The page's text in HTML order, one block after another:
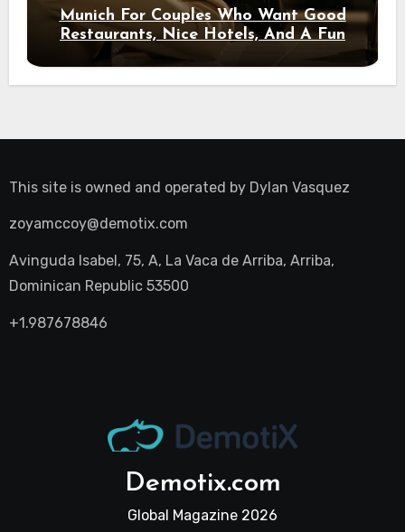
Munich For Couples Who Want Good
Restaurants, Nice Hotels, And A Fun
Night Out
This site is owned and operated by Dylan Vasquez
zoyamccoy@demotix.com
Avinguda Isabel, 75, A, La Vaca de Arriba, Arriba,
Dominican Republic 53500
+1.987678846
Demotix.com
Global Magazine 2026